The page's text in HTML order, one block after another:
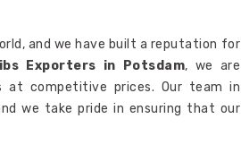
and we have built a reputation for
Exporters in Potsdam, we are
at competitive prices. Our team in
we take pride in ensuring that our